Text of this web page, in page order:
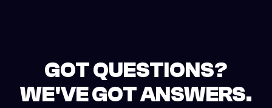
GOT QUESTIONS?
WE'VE GOT ANSWERS.